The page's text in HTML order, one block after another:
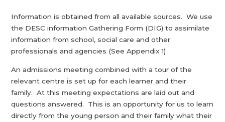
Information is obtained from all available sources. We use
the DESC information Gathering Form (DIG) to assimilate
information from school, social care and other
professionals and agencies (See Appendix 1)
An admissions meeting combined with a tour of the
relevant centre is set up for each learner and their
family. At this meeting expectations are laid out and
questions answered. This is an opportunity for us to learn
directly from the young person and their family what their